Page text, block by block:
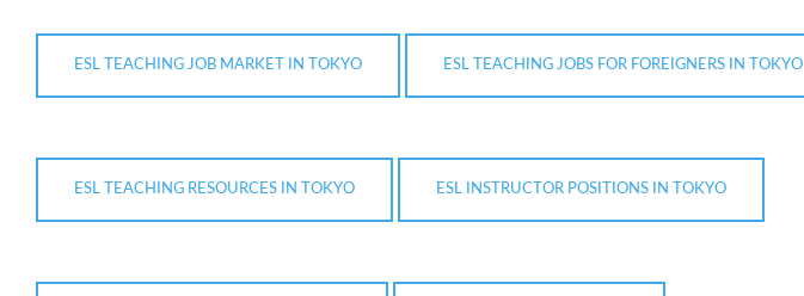
ESL TEACHING JOB MARKET IN TOKYO ESL TEACHING JOBS FOR FOREIGNERS IN TOKYO
ESL TEACHING RESOURCES IN TOKYO ESL INSTRUCTOR POSITIONS IN TOKYO